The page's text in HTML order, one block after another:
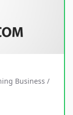
Business /